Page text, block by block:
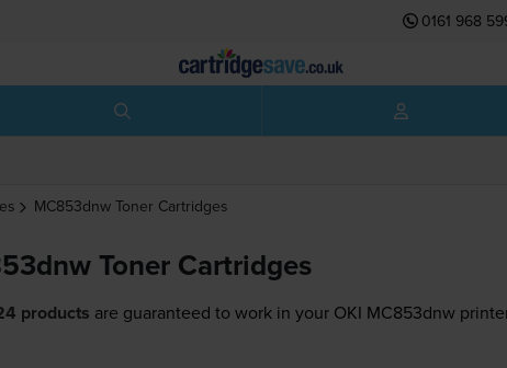
0161 968
MC853dnw Toner Cartridges
Toner Cartridges
products are guaranteed to work in your OKI MC853dnw